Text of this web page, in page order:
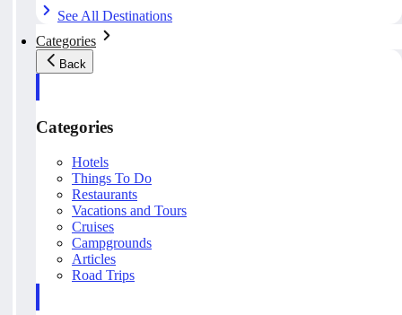
See All Destinations
Categories
Back
Categories
Hotels
Things To Do
Restaurants
Vacations and Tours
Cruises
Campgrounds
Articles
Road Trips